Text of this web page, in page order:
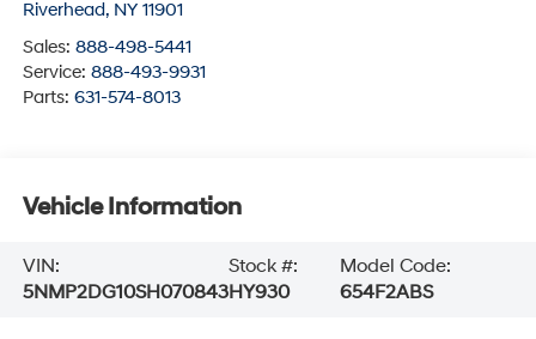
Riverhead, NY 11901
Sales: 888-498-5441
Service: 888-493-9931
Parts: 631-574-8013
Vehicle Information
VIN:
5NMP2DG10SH070843
Stock #:
HY930
Model Code:
654F2ABS